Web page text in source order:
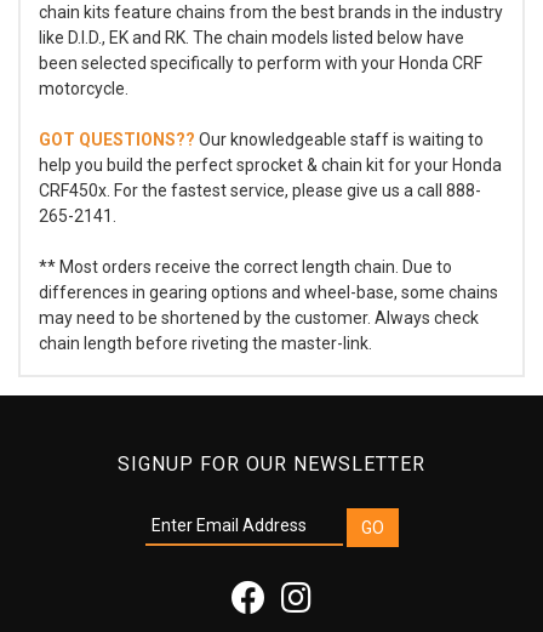
chain kits feature chains from the best brands in the industry
like D.I.D., EK and RK. The chain models listed below have
been selected specifically to perform with your Honda CRF
motorcycle.
GOT QUESTIONS?? Our knowledgeable staff is waiting to
help you build the perfect sprocket & chain kit for your Honda
CRF450x. For the fastest service, please give us a call 888-
265-2141.
** Most orders receive the correct length chain. Due to
differences in gearing options and wheel-base, some chains
may need to be shortened by the customer. Always check
chain length before riveting the master-link.
SIGNUP FOR OUR NEWSLETTER